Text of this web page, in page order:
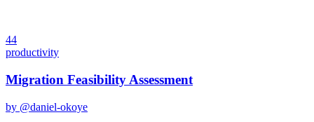
44
productivity
Migration Feasibility Assessment
by @daniel-okoye